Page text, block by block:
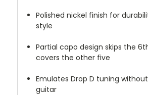
Polished nickel finish for
style
Partial capo design skips the
covers the other five
Emulates Drop D tuning
guitar